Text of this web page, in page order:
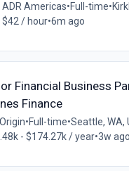
ADR Americas•Full-time•
$42 / hour•6m ago
Financial Business
Finance
•Full-time•Seattle, WA,
- $174.27k / year•3w ago